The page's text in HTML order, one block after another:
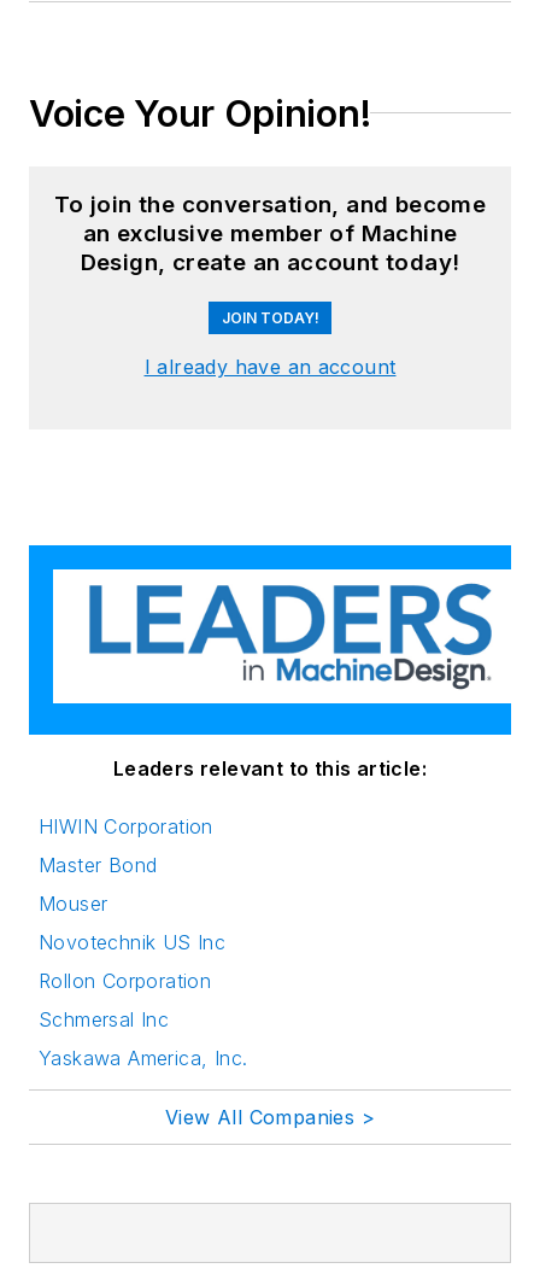
Voice Your Opinion!
To join the conversation, and become
an exclusive member of Machine
Design, create an account today!
JOIN TODAY!
I already have an account
Leaders relevant to this article:
HIWIN Corporation
Master Bond
Mouser
Novotechnik US Inc
Rollon Corporation
Schmersal Inc
Yaskawa America, Inc.
View All Companies >